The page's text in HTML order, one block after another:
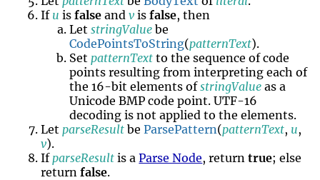
If u isfalse andv isfalse, then
LetstringValue be
CodePointsToString(patternText).
Set patternText to the sequence of code
points resulting from interpreting each of
the 16-bit elements ofstringValue as a
Unicode BMP code point. UTF-16
decoding is not applied to the elements.
Let parseResult beParsePattern(patternText, u,
v).
If parseResult is aParse Node, returntrue; else
returnfalse.